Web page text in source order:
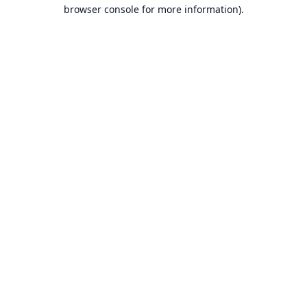
browser console for more information).